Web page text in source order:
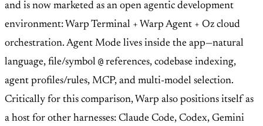
and is now marketed as an open agentic development
environment: Warp Terminal + Warp Agent + Oz cloud
orchestration. Agent Mode lives inside the app—natural
language, file/symbol @ references, codebase indexing,
agent profiles/rules, MCP, and multi-model selection.
Critically for this comparison, Warp also positions itself as
a host for other harnesses: Claude Code, Codex, Gemini